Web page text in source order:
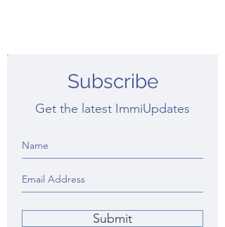
Subscribe
Get the latest ImmiUpdates
Submit